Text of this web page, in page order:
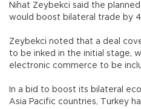
Nihat Zeybekci said the
would boost bilateral trade by
Zeybekci noted that a deal
to be inked in the initial stage,
electronic commerce to be
In a bid to boost its bilateral
Asia Pacific countries, Turkey